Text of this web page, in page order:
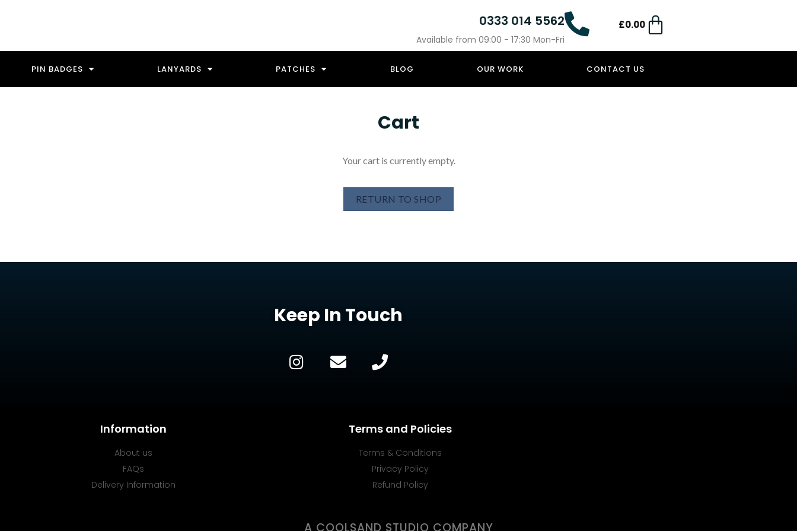
0333 014 5562
Available from 09:00 - 17:30 Mon-Fri
£0.00
PIN BADGES LANYARDS PATCHES BLOG OUR WORK CONTACT US
Cart
Your cart is currently empty.
RETURN TO SHOP
Keep In Touch
Information
About us
FAQs
Delivery Information
Terms and Policies
Terms & Conditions
Privacy Policy
Refund Policy
A COOLSAND STUDIO COMPANY